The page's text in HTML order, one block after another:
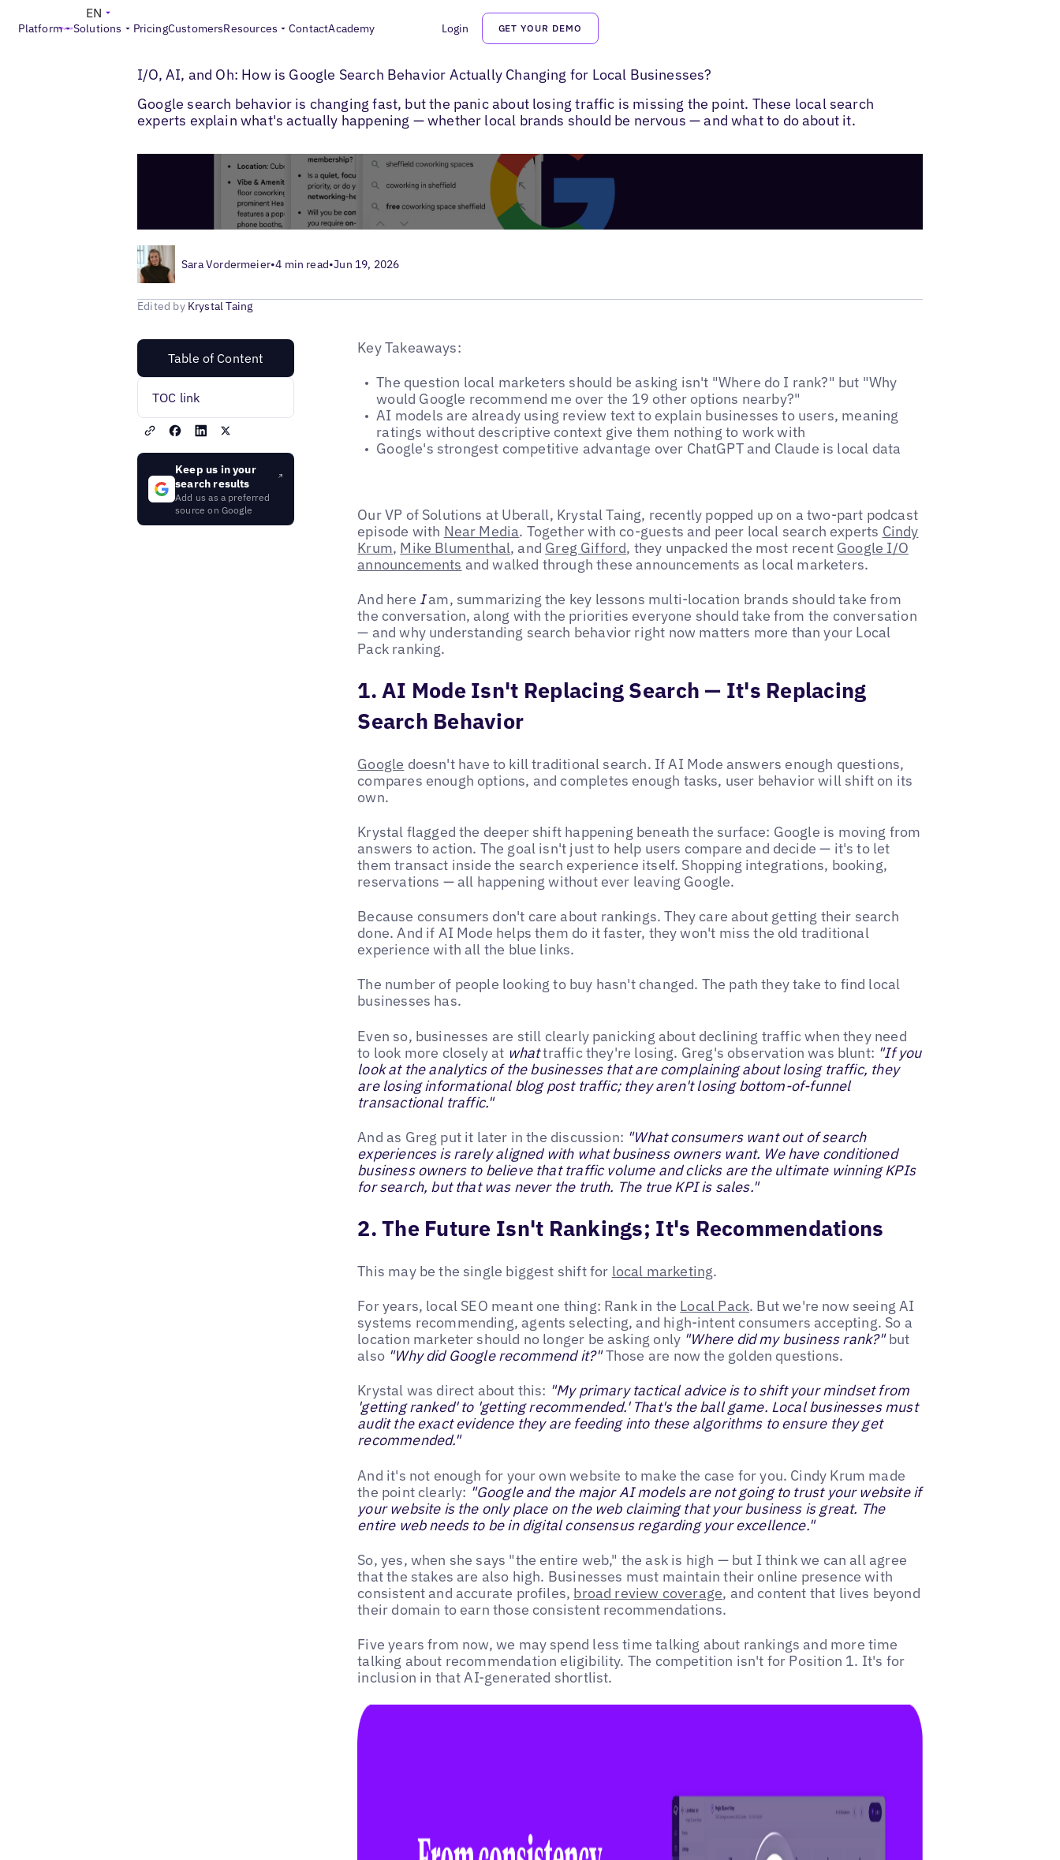
Platform Solutions PricingCustomersResources ContactAcademy Login GET YOUR DEMO
EN
Blogs> Multi-Location SEO> Google Search Behavior in 2026
I/O, AI, and Oh: How is Google Search Behavior Actually Changing for Local Businesses?
Google search behavior is changing fast, but the panic about losing traffic is missing the point. These local search
experts explain what's actually happening — whether local brands should be nervous — and what to do about it.
Sara Vordermeier•4 min read•Jun 19, 2026
Edited by Krystal Taing
Table of Content
TOC link
Keep us in your
search results
Add us as a preferred
source on Google
Key Takeaways:
The question local marketers should be asking isn't "Where do I rank?" but "Why
would Google recommend me over the 19 other options nearby?"
AI models are already using review text to explain businesses to users, meaning
ratings without descriptive context give them nothing to work with
Google's strongest competitive advantage over ChatGPT and Claude is local data
Our VP of Solutions at Uberall, Krystal Taing, recently popped up on a two-part podcast
episode with Near Media. Together with co-guests and peer local search experts Cindy
Krum, Mike Blumenthal, and Greg Gifford, they unpacked the most recent Google I/O
announcements and walked through these announcements as local marketers.
And here Iam, summarizing the key lessons multi-location brands should take from
the conversation, along with the priorities everyone should take from the conversation
— and why understanding search behavior right now matters more than your Local
Pack ranking.
1. AI Mode Isn't Replacing Search — It's Replacing
Search Behavior
Google doesn't have to kill traditional search. If AI Mode answers enough questions,
compares enough options, and completes enough tasks, user behavior will shift on its
own.
Krystal flagged the deeper shift happening beneath the surface: Google is moving from
answers to action. The goal isn't just to help users compare and decide — it's to let
them transact inside the search experience itself. Shopping integrations, booking,
reservations — all happening without ever leaving Google.
Because consumers don't care about rankings. They care about getting their search
done. And if AI Mode helps them do it faster, they won't miss the old traditional
experience with all the blue links.
The number of people looking to buy hasn't changed. The path they take to find local
businesses has.
Even so, businesses are still clearly panicking about declining traffic when they need
to look more closely at whattraffic they're losing. Greg's observation was blunt: "If you
look at the analytics of the businesses that are complaining about losing traffic, they
are losing informational blog post traffic; they aren't losing bottom-of-funnel
transactional traffic."
And as Greg put it later in the discussion: "What consumers want out of search
experiences is rarely aligned with what business owners want. We have conditioned
business owners to believe that traffic volume and clicks are the ultimate winning KPIs
for search, but that was never the truth. The true KPI is sales."
2. The Future Isn't Rankings; It's Recommendations
This may be the single biggest shift for local marketing.
For years, local SEO meant one thing: Rank in the Local Pack. But we're now seeing AI
systems recommending, agents selecting, and high-intent consumers accepting. So a
location marketer should no longer be asking only "Where did my business rank?"but
also "Why did Google recommend it?"Those are now the golden questions.
Krystal was direct about this: "My primary tactical advice is to shift your mindset from
'getting ranked' to 'getting recommended.' That's the ball game. Local businesses must
audit the exact evidence they are feeding into these algorithms to ensure they get
recommended."
And it's not enough for your own website to make the case for you. Cindy Krum made
the point clearly: "Google and the major AI models are not going to trust your website if
your website is the only place on the web claiming that your business is great. The
entire web needs to be in digital consensus regarding your excellence."
So, yes, when she says "the entire web," the ask is high — but I think we can all agree
that the stakes are also high. Businesses must maintain their online presence with
consistent and accurate profiles, broad review coverage, and content that lives beyond
their domain to earn those consistent recommendations.
Five years from now, we may spend less time talking about rankings and more time
talking about recommendation eligibility. The competition isn't for Position 1. It's for
inclusion in that AI-generated shortlist.